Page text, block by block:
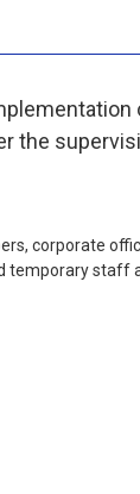
the
corporate
temporary staff